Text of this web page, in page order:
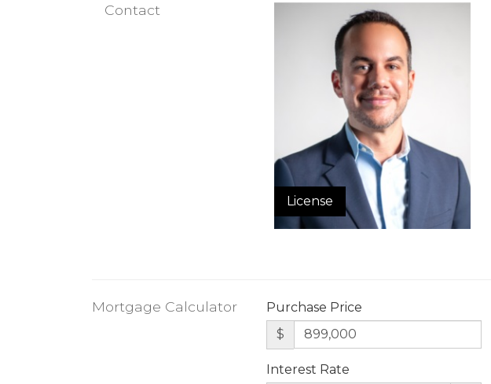
Contact
License
Mortgage Calculator
Purchase Price
$
Interest Rate